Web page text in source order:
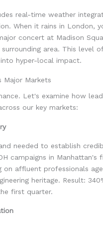
real-time weather
When it rains in London,
concert at Madison
area. This level
hyper-local impact.
Major Markets
Let's examine how
our key markets:
needed to establish
campaigns in Manhattan's
on affluent professionals
heritage. Result:
first quarter.